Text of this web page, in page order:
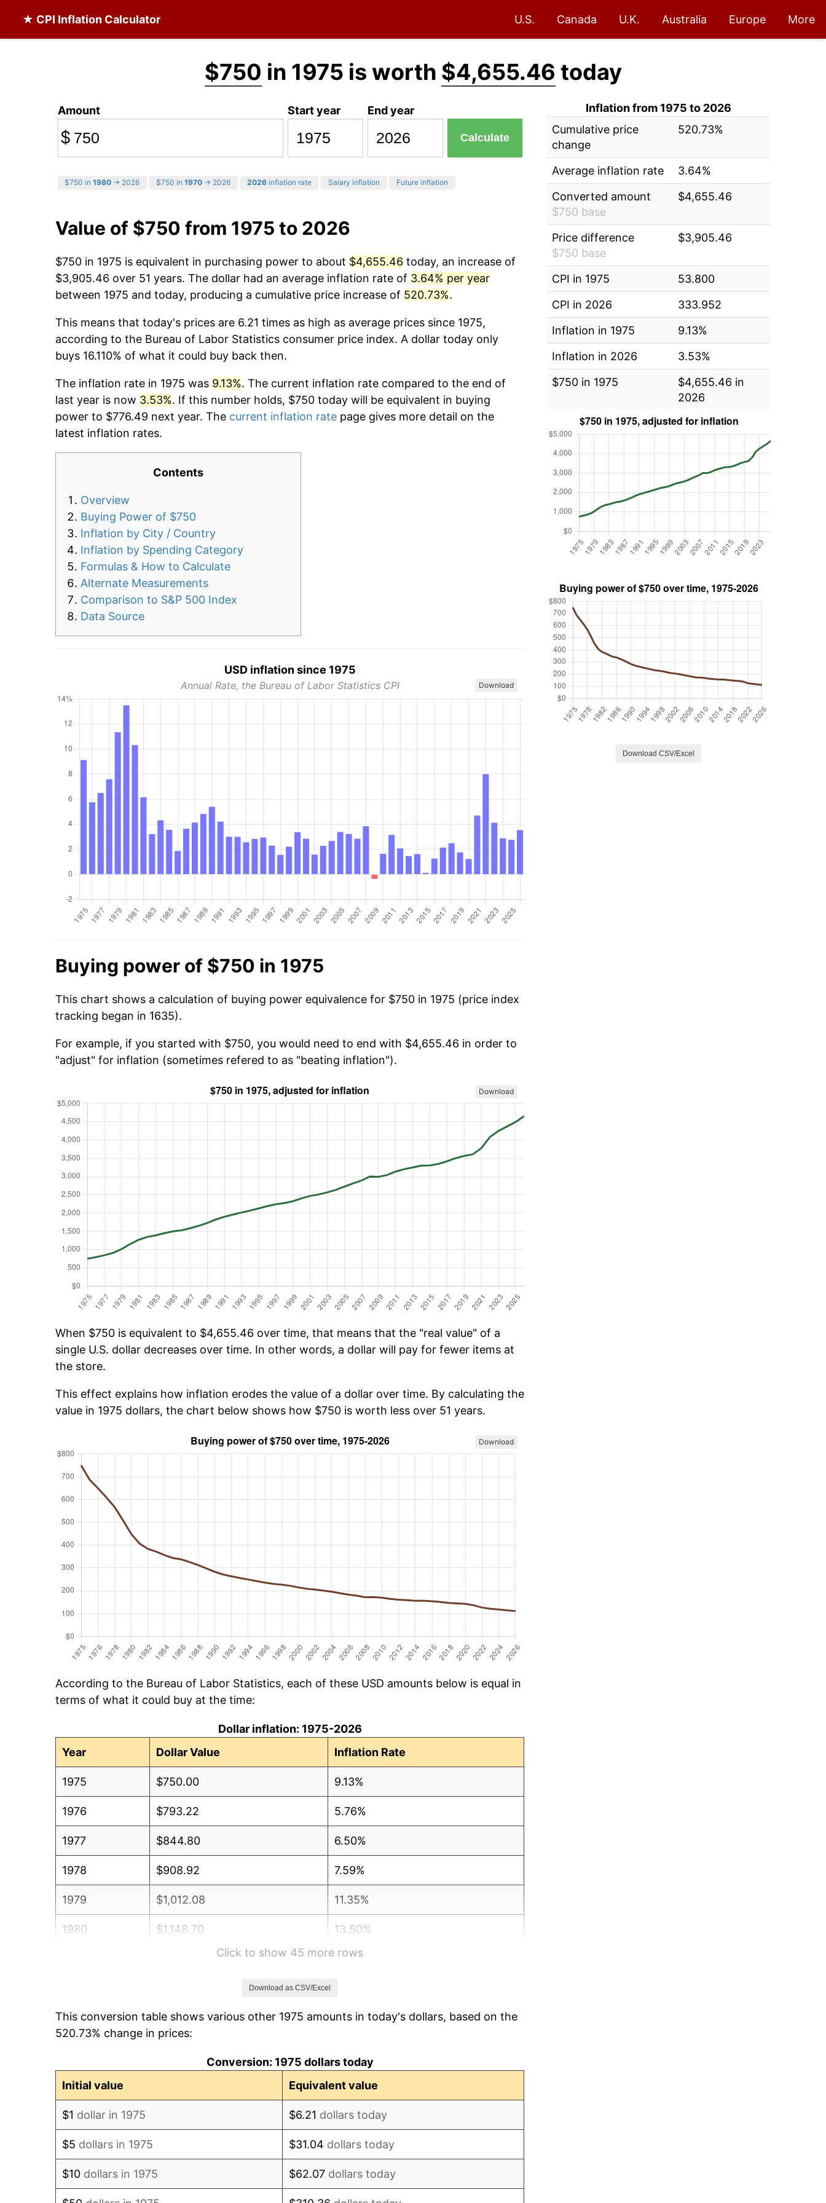
★ CPI Inflation Calculator U.S. Canada U.K. Australia Europe More
$750 in 1975 is worth $4,655.46 today
Amount
$
Start year End year
Calculate
$750 in 1980 → 2026 $750 in 1970 → 2026 2026 inflation rate Salary inflation Future inflation
Value of $750 from 1975 to 2026
$750 in 1975 is equivalent in purchasing power to about $4,655.46 today, an increase of
$3,905.46 over 51 years. The dollar had an average inflation rate of 3.64% per year
between 1975 and today, producing a cumulative price increase of 520.73%.
This means that today's prices are 6.21 times as high as average prices since 1975,
according to the Bureau of Labor Statistics consumer price index. A dollar today only
buys 16.110% of what it could buy back then.
The inflation rate in 1975 was 9.13%. The current inflation rate compared to the end of
last year is now 3.53%. If this number holds, $750 today will be equivalent in buying
power to $776.49 next year. The current inflation rate page gives more detail on the
latest inflation rates.
Contents
Overview
Buying Power of $750
Inflation by City / Country
Inflation by Spending Category
Formulas & How to Calculate
Alternate Measurements
Comparison to S&P 500 Index
Data Source
USD inflation since 1975
Annual Rate, the Bureau of Labor Statistics CPI Download
Buying power of $750 in 1975
This chart shows a calculation of buying power equivalence for $750 in 1975 (price index
tracking began in 1635).
For example, if you started with $750, you would need to end with $4,655.46 in order to
"adjust" for inflation (sometimes refered to as "beating inflation").
Download
When $750 is equivalent to $4,655.46 over time, that means that the "real value" of a
single U.S. dollar decreases over time. In other words, a dollar will pay for fewer items at
the store.
This effect explains how inflation erodes the value of a dollar over time. By calculating the
value in 1975 dollars, the chart below shows how $750 is worth less over 51 years.
Download
According to the Bureau of Labor Statistics, each of these USD amounts below is equal in
terms of what it could buy at the time:
Dollar inflation: 1975-2026
Year
Dollar Value Inflation Rate
1975 $750.00 9.13%
1976 $793.22 5.76%
1977 $844.80 6.50%
1978 $908.92 7.59%
1979 $1,012.08 11.35%
1980 $1,148.70 13.50%
10.32%
1983 $1,388.48 3.21%
Click to show 45 more rows
Download as CSV/Excel
This conversion table shows various other 1975 amounts in today's dollars, based on the
520.73% change in prices:
Conversion: 1975 dollars today
Initial value
Equivalent value
$1 dollar in 1975 $6.21 dollars today
$5 dollars in 1975 $31.04 dollars today
$10 dollars in 1975 $62.07 dollars today
Inflation from 1975 to 2026
Cumulative price
change
520.73%
Average inflation rate
3.64%
Converted amount
$750 base
$4,655.46
Price difference
$750 base
$3,905.46
CPI in 1975
53.800
CPI in 2026
333.952
Inflation in 1975
9.13%
Inflation in 2026
3.53%
$750 in 1975
$4,655.46 in
2026
Download CSV/Excel